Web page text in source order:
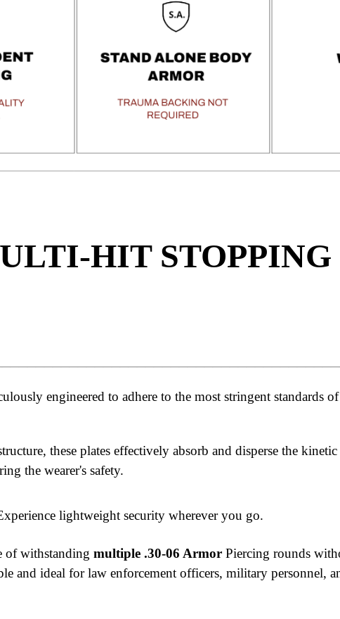
HIT STOPPING
engineered to adhere to the most stringent standards
these plates effectively absorb and disperse the
the wearer's safety.
lightweight security wherever you go.
of withstandingmultiple .30-06 Armor Piercing rounds
and ideal for law enforcement officers, military personnel,